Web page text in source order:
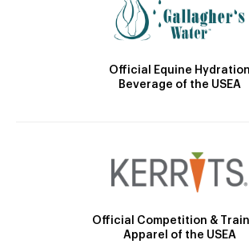
Official Equine Hydration
Beverage of the USEA
Official Competition &
Apparel of the USEA